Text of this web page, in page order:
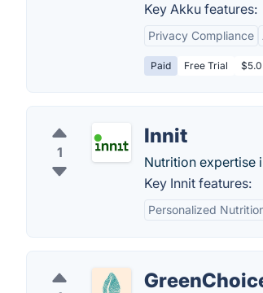
Key Akku features:
Privacy Compliance
Paid Free Trial
1
Innit
Nutrition expertise
Key Innit features:
Personalized